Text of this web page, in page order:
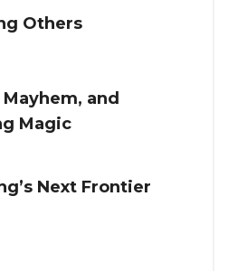
Others
and
Magic
Next Frontier